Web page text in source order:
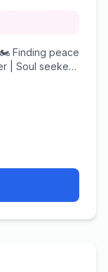
Finding peace
| Soul seeker